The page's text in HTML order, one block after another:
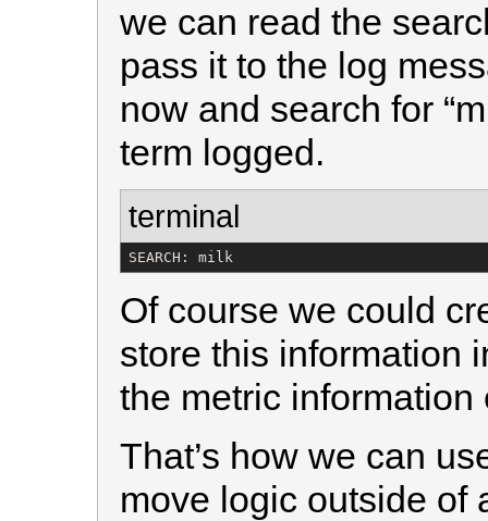
we can read the
pass it to the log
now and search for
term logged.
terminal
SEARCH: milk
Of course we could
store this information
the metric information
That’s how we can
move logic outside of